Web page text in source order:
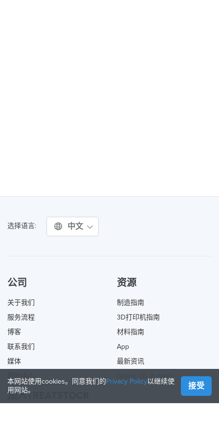
选择语言: 中文
公司
关于我们
服务流程
博客
联系我们
媒体
帮助中心
资源
制造指南
3D打印机指南
材料指南
App
最新资讯
Online 3D Printing
加入TREATSTOCK
本网站使用cookies。同意我们的Privacy Policy以继续使
用网站。
接受